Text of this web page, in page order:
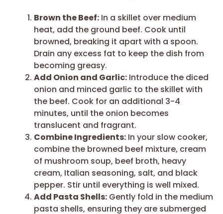
Brown the Beef: In a skillet over medium
heat, add the ground beef. Cook until
browned, breaking it apart with a spoon.
Drain any excess fat to keep the dish from
becoming greasy.
Add Onion and Garlic: Introduce the diced
onion and minced garlic to the skillet with
the beef. Cook for an additional 3-4
minutes, until the onion becomes
translucent and fragrant.
Combine Ingredients: In your slow cooker,
combine the browned beef mixture, cream
of mushroom soup, beef broth, heavy
cream, Italian seasoning, salt, and black
pepper. Stir until everything is well mixed.
Add Pasta Shells: Gently fold in the medium
pasta shells, ensuring they are submerged